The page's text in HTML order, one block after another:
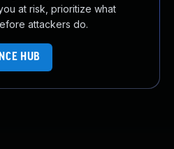
at risk, prioritize what
attackers do.
HUB